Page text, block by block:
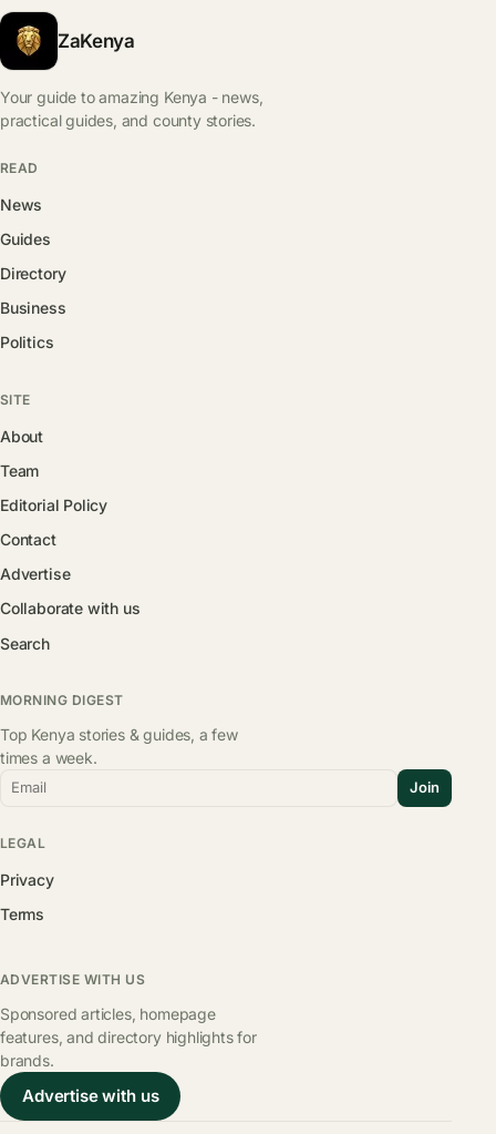
ZaKenya
Your guide to amazing Kenya - news,
practical guides, and county stories.
READ
News
Guides
Directory
Business
Politics
SITE
About
Team
Editorial Policy
Contact
Advertise
Collaborate with us
Search
MORNING DIGEST
Top Kenya stories & guides, a few
times a week.
Email Join
LEGAL
Privacy
Terms
ADVERTISE WITH US
Sponsored articles, homepage
features, and directory highlights for
brands.
Advertise with us